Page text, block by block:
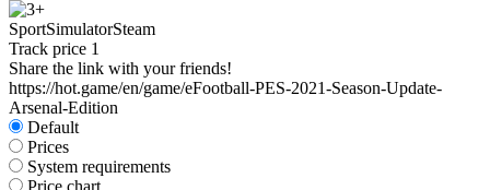
SportSimulatorSteam
Track price 1
Share the link with your friends!
https://hot.game/en/game/eFootball-PES-2021-Season-Update-
Arsenal-Edition
Default
Prices
System requirements
Price chart